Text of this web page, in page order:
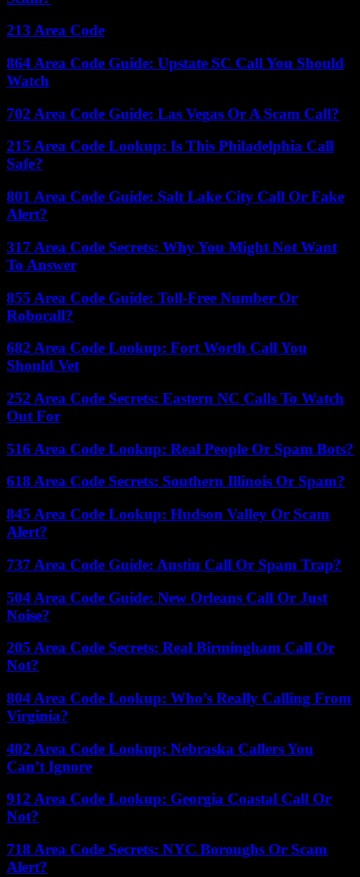
213 Area Code
864 Area Code Guide: Upstate SC Call You Should
Watch
702 Area Code Guide: Las Vegas Or A Scam Call?
215 Area Code Lookup: Is This Philadelphia Call
Safe?
801 Area Code Guide: Salt Lake City Call Or Fake
Alert?
317 Area Code Secrets: Why You Might Not Want
To Answer
855 Area Code Guide: Toll-Free Number Or
Robocall?
682 Area Code Lookup: Fort Worth Call You
Should Vet
252 Area Code Secrets: Eastern NC Calls To Watch
Out For
516 Area Code Lookup: Real People Or Spam Bots?
618 Area Code Secrets: Southern Illinois Or Spam?
845 Area Code Lookup: Hudson Valley Or Scam
Alert?
737 Area Code Guide: Austin Call Or Spam Trap?
504 Area Code Guide: New Orleans Call Or Just
Noise?
205 Area Code Secrets: Real Birmingham Call Or
Not?
804 Area Code Lookup: Who’s Really Calling From
Virginia?
402 Area Code Lookup: Nebraska Callers You
Can’t Ignore
912 Area Code Lookup: Georgia Coastal Call Or
Not?
718 Area Code Secrets: NYC Boroughs Or Scam
Alert?